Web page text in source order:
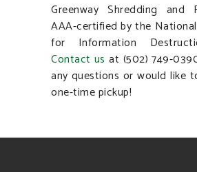
Greenway Shredding and
AAA-certified by the
for Information
Contact us at (502) 749-
any questions or would like
one-time pickup!